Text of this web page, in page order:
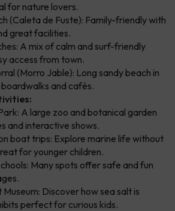
for nature lovers.
(Caleta de Fuste): Family-friendly with
great facilities.
A mix of calm and surf-friendly
access from town.
(Morro Jable): Long sandy beach in
and cafés.
A large zoo and botanical garden
and interactive shows.
boat trips: Explore marine life without
for younger children.
Many spots offer safe and fun
Discover how sea salt is
perfect for curious kids.